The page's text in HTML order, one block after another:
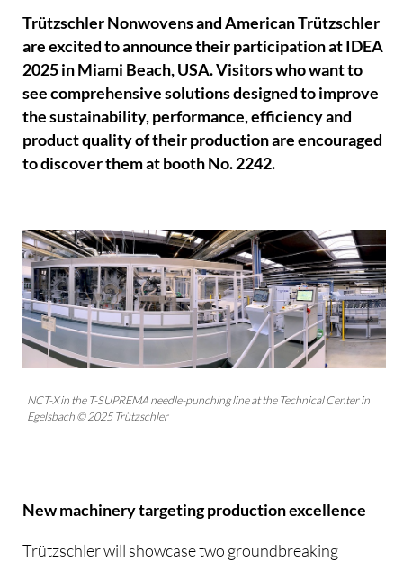
Trützschler Nonwovens and American Trützschler
are excited to announce their participation at IDEA
2025 in Miami Beach, USA. Visitors who want to
see comprehensive solutions designed to improve
the sustainability, performance, efficiency and
product quality of their production are encouraged
to discover them at booth No. 2242.
NCT-X in the T-SUPREMA needle-punching line at the Technical Center in
Egelsbach © 2025 Trützschler
New machinery targeting production excellence
Trützschler will showcase two groundbreaking